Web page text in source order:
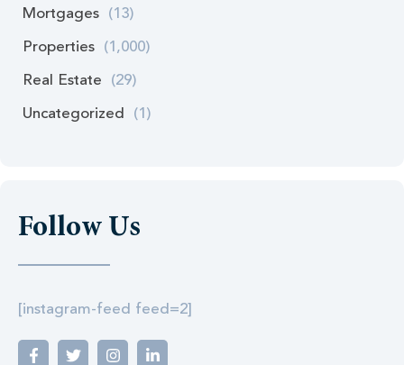
Mortgages (13)
Properties (1,000)
Real Estate (29)
Uncategorized (1)
Follow Us
[instagram-feed feed=2]